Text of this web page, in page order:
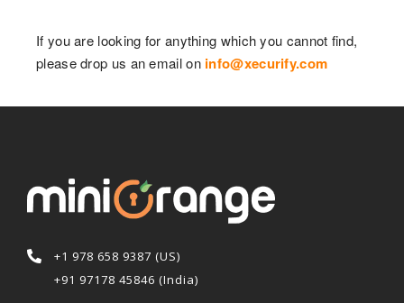
If you are looking for anything which you cannot find,
please drop us an email on info@xecurify.com
+1 978 658 9387 (US)
+91 97178 45846 (India)